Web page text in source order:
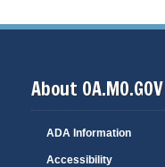
About OA.MO.GOV
ADA Information
Accessibility